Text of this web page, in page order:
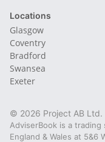
Locations
Glasgow
Coventry
Bradford
Swansea
Exeter
© 2026 Project AB Ltd.
AdviserBook is a
England & Wales at 5&6